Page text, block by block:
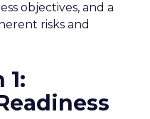
objectives, and a
risks and